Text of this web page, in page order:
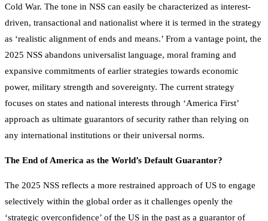
Cold War. The tone in NSS can easily be characterized as interest-
driven, transactional and nationalist where it is termed in the strategy
as ‘realistic alignment of ends and means.’ From a vantage point, the
2025 NSS abandons universalist language, moral framing and
expansive commitments of earlier strategies towards economic
power, military strength and sovereignty. The current strategy
focuses on states and national interests through ‘America First’
approach as ultimate guarantors of security rather than relying on
any international institutions or their universal norms.
The End of America as the World’s Default Guarantor?
The 2025 NSS reflects a more restrained approach of US to engage
selectively within the global order as it challenges openly the
‘strategic overconfidence’ of the US in the past as a guarantor of